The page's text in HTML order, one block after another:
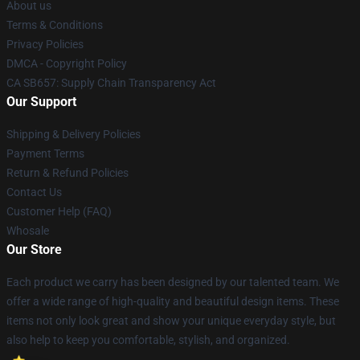
About us
Terms & Conditions
Privacy Policies
DMCA - Copyright Policy
CA SB657: Supply Chain Transparency Act
Our Support
Shipping & Delivery Policies
Payment Terms
Return & Refund Policies
Contact Us
Customer Help (FAQ)
Whosale
Our Store
Each product we carry has been designed by our talented team. We
offer a wide range of high-quality and beautiful design items. These
items not only look great and show your unique everyday style, but
also help to keep you comfortable, stylish, and organized.